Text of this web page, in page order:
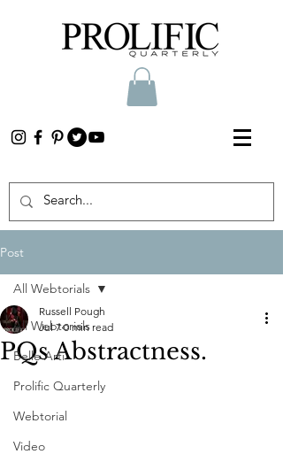
Post
All Webtorials
Belle Arti
Prolific Quarterly
Webtorial
Video
All Webtorials
PQs Abstractness.
Russell Pough
Jul 7 0 min read